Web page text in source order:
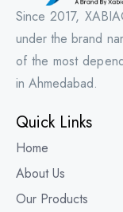
Since 2017,
under the brand
of the most
in Ahmedabad.
Quick Links
Home
About Us
Our Products